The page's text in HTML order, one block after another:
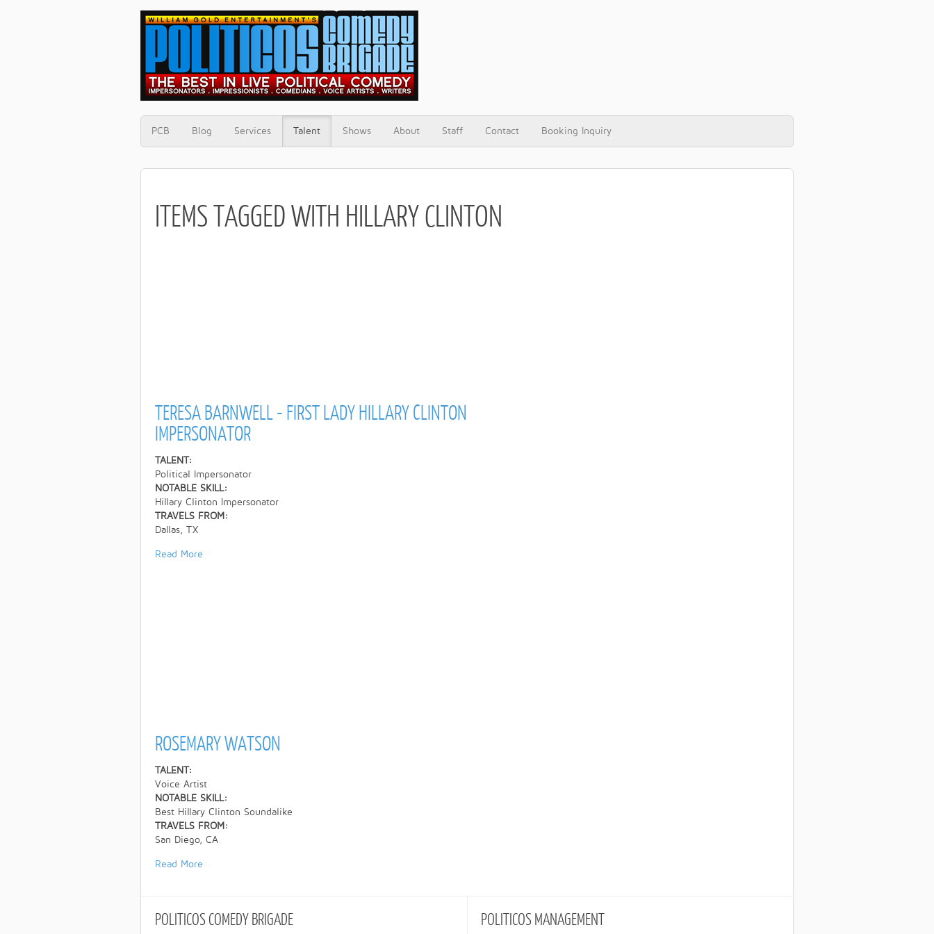
PCB Blog Services Talent Shows About Staff Contact Booking Inquiry
ITEMS TAGGED WITH HILLARY CLINTON
TERESA BARNWELL - FIRST LADY HILLARY CLINTON
IMPERSONATOR
TALENT:
Political Impersonator
NOTABLE SKILL:
Hillary Clinton Impersonator
TRAVELS FROM:
Dallas, TX
Read More
ROSEMARY WATSON
TALENT:
Voice Artist
NOTABLE SKILL:
Best Hillary Clinton Soundalike
TRAVELS FROM:
San Diego, CA
Read More
POLITICOS COMEDY BRIGADE POLITICOS MANAGEMENT